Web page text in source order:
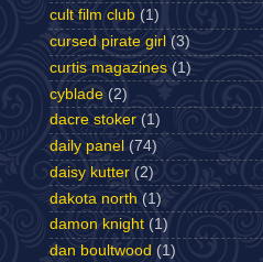
cult film club (1)
cursed pirate girl (3)
curtis magazines (1)
cyblade (2)
dacre stoker (1)
daily panel (74)
daisy kutter (2)
dakota north (1)
damon knight (1)
dan boultwood (1)